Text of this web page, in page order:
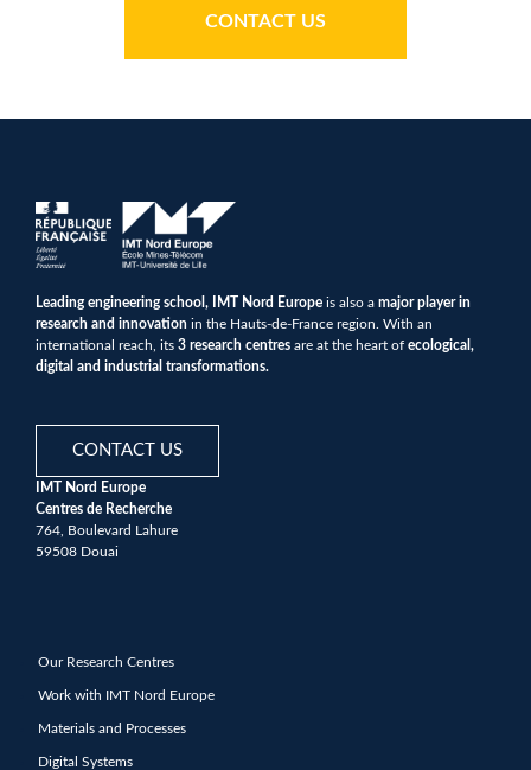
CONTACT US
Leading engineering school, IMT Nord Europe is also a major player in
research and innovation in the Hauts-de-France region. With an
international reach, its 3 research centres are at the heart of ecological,
digital and industrial transformations.
CONTACT US
IMT Nord Europe
Centres de Recherche
764, Boulevard Lahure
59508 Douai
Our Research Centres
Work with IMT Nord Europe
Materials and Processes
Digital Systems